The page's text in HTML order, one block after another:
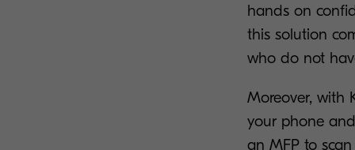
hands on
this solution
who do not
Moreover, with
your phone
an MFP to